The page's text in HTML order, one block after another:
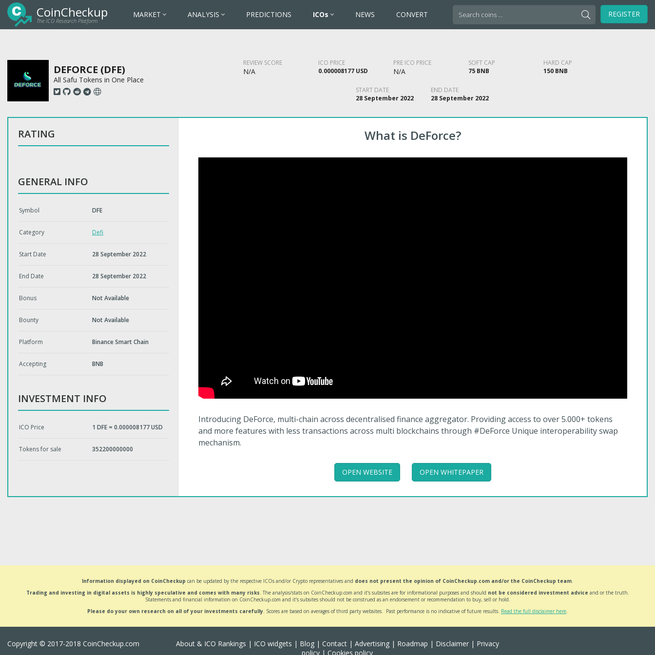
CoinCheckup
The ICO Research Platform
MARKET ANALYSIS PREDICTIONS ICOs NEWS CONVERT
Search
for:
REGISTER
DEFORCE (DFE)
All Safu Tokens in One Place
REVIEW SCORE
N/A
ICO PRICE
0.000008177 USD
PRE ICO PRICE
N/A
SOFT CAP
75 BNB
HARD CAP
150 BNB
START DATE
28 September 2022
END DATE
28 September 2022
What is DeForce?
Introducing DeForce, multi-chain across decentralised finance aggregator. Providing access to over 5.000+ tokens
and more features with less transactions across multi blockchains through #DeForce Unique interoperability swap
mechanism.
OPEN WEBSITE OPEN WHITEPAPER
RATING
GENERAL INFO
Symbol DFE
Category Defi
Start Date 28 September 2022
End Date 28 September 2022
Bonus Not Available
Bounty Not Available
Platform Binance Smart Chain
Accepting BNB
INVESTMENT INFO
ICO Price 1 DFE = 0.000008177 USD
Tokens for sale 352200000000
Information displayed on CoinCheckup can be updated by the respective ICOs and/or Crypto representatives and does not present the opinion of CoinCheckup.com and/or the CoinCheckup team.
Trading and investing in digital assets is highly speculative and comes with many risks. The analysis/stats on CoinCheckup.com and it’s subsites are for informational purposes and should not be considered investment advice and or the truth.
Statements and financial information on CoinCheckup.com and it’s subsites should not be construed as an endorsement or recommendation to buy, sell or hold.
Please do your own research on all of your investments carefully. Scores are based on averages of third party websites. Past performance is no indicative of future results. Read the full disclaimer here.
About & ICO Rankings | ICO widgets | Blog| Contact| Advertising| Roadmap | Disclaimer| Privacy
policy | Cookies policy
Copyright © 2017-2018 CoinCheckup.com